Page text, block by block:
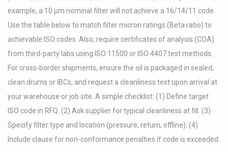
example, a 10 µm nominal filter will not achieve a 16/14/11 code.
Use the table below to match filter micron ratings (Beta ratio) to
achievable ISO codes. Also, require certificates of analysis (COA)
from third-party labs using ISO 11500 or ISO 4407 test methods.
For cross-border shipments, ensure the oil is packaged in sealed,
clean drums or IBCs, and request a cleanliness test upon arrival at
your warehouse or job site. A simple checklist: (1) Define target
ISO code in RFQ. (2) Ask supplier for typical cleanliness at fill. (3)
Specify filter type and location (pressure, return, offline). (4)
Include clause for non-conformance penalties if code is exceeded.